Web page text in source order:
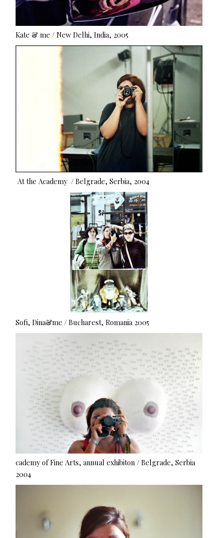
Kate & me / New Delhi, India, 2005
At the Academy / Belgrade, Serbia, 2004
Sofi, Dina&me / Bucharest, Romania 2005
cademy of Fine Arts, annual exhibiton / Belgrade, Serbia
2004